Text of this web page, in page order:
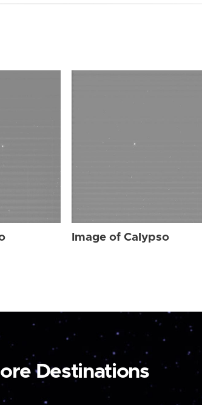
Image of Calypso
Destinations